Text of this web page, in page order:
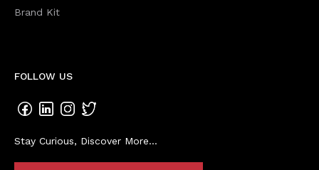
Brand Kit
FOLLOW US
Stay Curious, Discover More...